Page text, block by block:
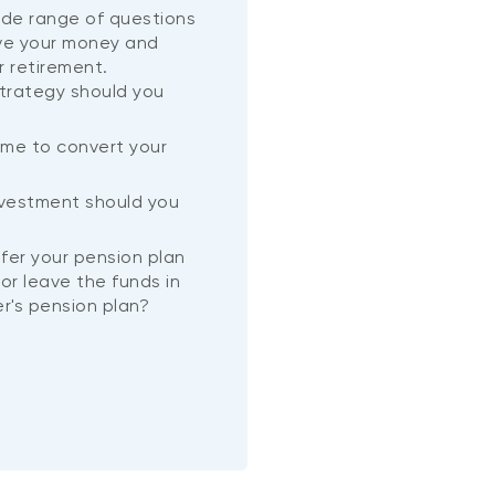
range of questions
your money and
retirement.
should you
to convert your
should you
your pension plan
leave the funds in
pension plan?